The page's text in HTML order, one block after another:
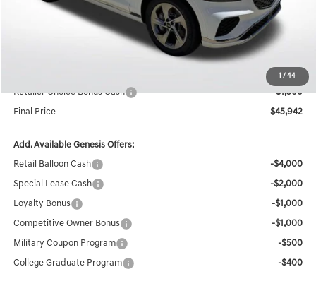
1 / 44
$50,480
+$436
$47,442
Retailer Choice Bonus Cash
-$1,500
Final Price $45,942
Add. Available Genesis Offers:
Retail Balloon Cash -$4,000
Special Lease Cash -$2,000
Loyalty Bonus -$1,000
Competitive Owner Bonus -$1,000
Military Coupon Program -$500
College Graduate Program -$400